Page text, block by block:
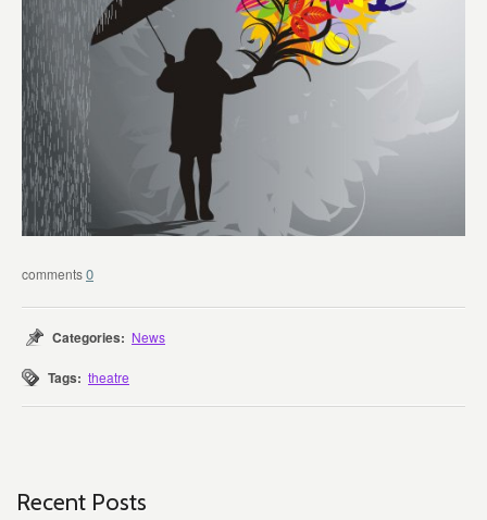
0
Categories: News
Tags: theatre
Recent Posts